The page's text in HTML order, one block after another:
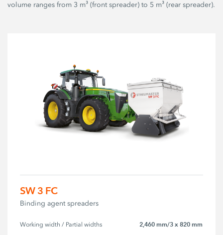
volume ranges from 3 m³ (front spreader) to 5 m³ (rear spreader).
SW 3 FC
Binding agent spreaders
Working width / Partial widths 2,460 mm/3 x 820 mm